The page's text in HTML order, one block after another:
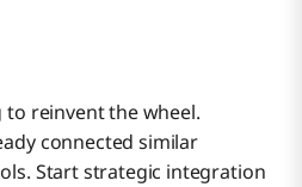
to reinvent the wheel.
connected similar
Start strategic integration